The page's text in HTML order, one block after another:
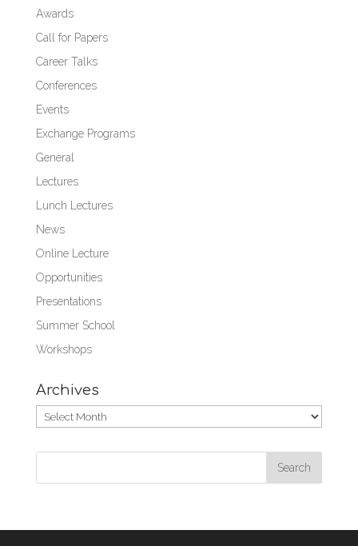
Awards
Call for Papers
Career Talks
Conferences
Events
Exchange Programs
General
Lectures
Lunch Lectures
News
Online Lecture
Opportunities
Presentations
Summer School
Workshops
Archives
Archives